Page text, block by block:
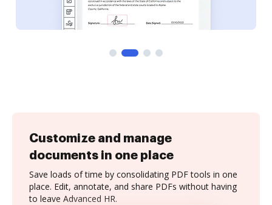
Customize and manage
documents in one place
Save loads of time by consolidating PDF tools in one
place. Edit, annotate, and share PDFs without having
to leave Advanced HR.